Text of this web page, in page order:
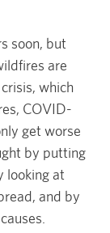
soon, but
are
which
COVID-
get worse
by putting
looking at
and by